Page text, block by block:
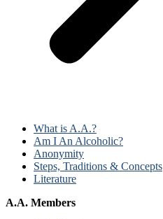
What is A.A.?
Am I An Alcoholic?
Anonymity
Steps, Traditions & Concepts
Literature
A.A. Members